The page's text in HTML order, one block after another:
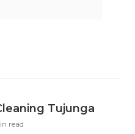
Tujunga
read